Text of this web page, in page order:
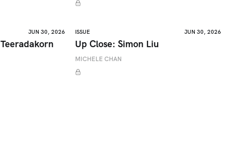
JUN 30, 2026 ISSUE JUN 30, 2026
Up Close: Simon Liu
MICHELE CHAN